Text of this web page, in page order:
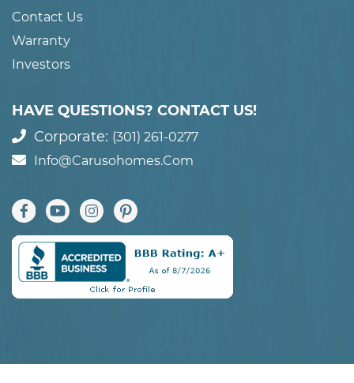
Contact Us
Warranty
Investors
HAVE QUESTIONS? CONTACT US!
Corporate: (301) 261-0277
Info@carusohomes.com